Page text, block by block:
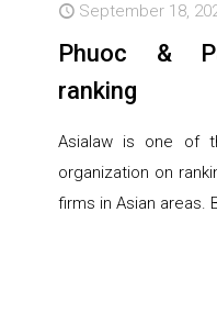
September 18,
Phuoc &
ranking
Asialaw is one of
organization on
firms in Asian areas.